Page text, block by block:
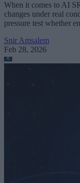
When it comes to AI
changes under real
pressure test whether
Snir Amsalem
Feb 28, 2026